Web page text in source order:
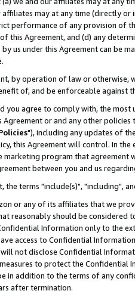
affiliates may at any time (directly
performance of any provision of
this Agreement, and (d) any
us under this Agreement can be
by operation of law or
of, and be enforceable against
you agree to comply with, the
Agreement or and any other
"), including any updates of
this Agreement will control. In
program that agreement
between you and us
the terms "include(s)", "including",
or any of its affiliates that we
reasonably should be considered
Information only to the
access to Confidential
not disclose Confidential
to protect the Confidential
in addition to the terms of any
after termination.